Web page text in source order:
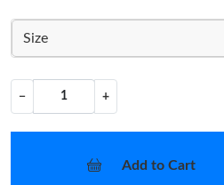
Size
− +
Add to Cart